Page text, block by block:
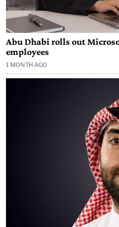
Abu Dhabi rolls out
employees
1 MONTH AGO